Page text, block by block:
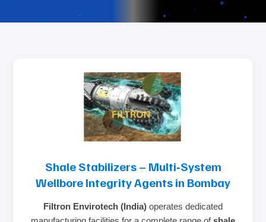
Shale Stabilizers – Multi‑System
Wellbore Integrity Agents in Bombay
Filtron Envirotech (India) operates dedicated